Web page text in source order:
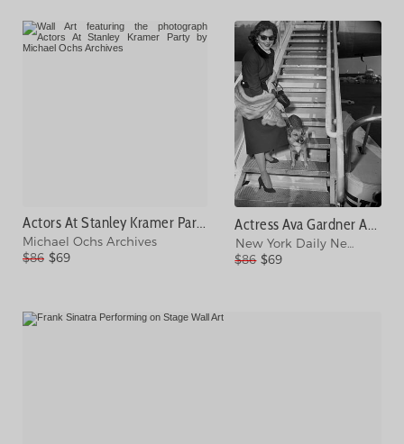
Actors At Stanley Kramer Party Photograph
Michael Ochs Archives
$86 $69
Actress Ava Gardner And Her Dog, Rags Photograph
New York Daily News
$86 $69